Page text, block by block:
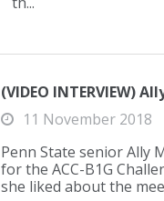
(VIDEO INTERVIEW)
11 November 2018
Penn State senior Ally
for the ACC-B1G
she liked about the